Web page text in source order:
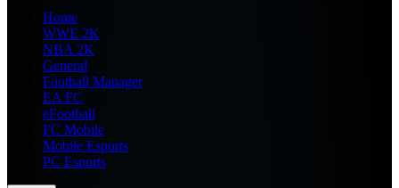
Home
WWE 2K
NBA 2K
General
Football Manager
EA FC
eFootball
FC Mobile
Mobile Esports
PC Esports